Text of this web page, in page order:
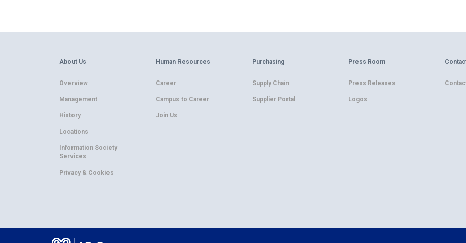
About Us
Overview
Management
History
Locations
Information Society
Services
Privacy & Cookies
Human Resources
Career
Campus to Career
Join Us
Purchasing
Supply Chain
Supplier Portal
Press Room
Press Releases
Logos